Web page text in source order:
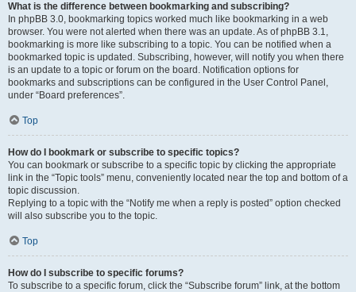
What is the difference between bookmarking and subscribing?
In phpBB 3.0, bookmarking topics worked much like bookmarking in a web
browser. You were not alerted when there was an update. As of phpBB 3.1,
bookmarking is more like subscribing to a topic. You can be notified when a
bookmarked topic is updated. Subscribing, however, will notify you when there
is an update to a topic or forum on the board. Notification options for
bookmarks and subscriptions can be configured in the User Control Panel,
under “Board preferences”.
Top
How do I bookmark or subscribe to specific topics?
You can bookmark or subscribe to a specific topic by clicking the appropriate
link in the “Topic tools” menu, conveniently located near the top and bottom of a
topic discussion.
Replying to a topic with the “Notify me when a reply is posted” option checked
will also subscribe you to the topic.
Top
How do I subscribe to specific forums?
To subscribe to a specific forum, click the “Subscribe forum” link, at the bottom